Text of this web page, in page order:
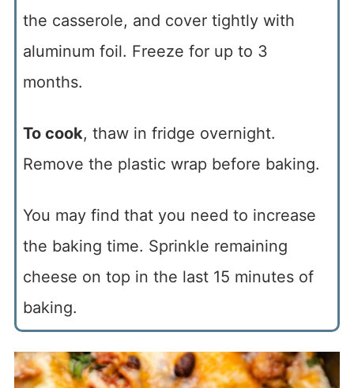
the casserole, and cover tightly with
aluminum foil. Freeze for up to 3
months.
To cook, thaw in fridge overnight.
Remove the plastic wrap before baking.
You may find that you need to increase
the baking time. Sprinkle remaining
cheese on top in the last 15 minutes of
baking.